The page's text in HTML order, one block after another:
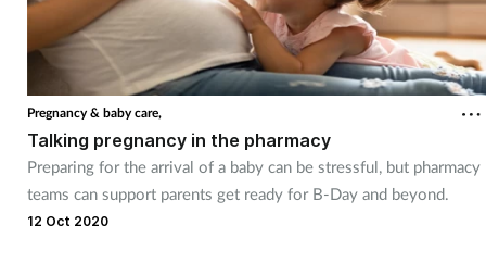
Pregnancy & baby care,
Talking pregnancy in the pharmacy
Preparing for the arrival of a baby can be stressful, but pharmacy
teams can support parents get ready for B-Day and beyond.
12 Oct 2020